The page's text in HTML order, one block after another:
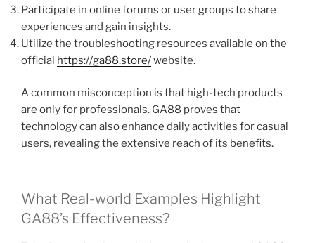
Participate in online forums or user groups to share
experiences and gain insights.
Utilize the troubleshooting resources available on the
official https://ga88.store/website.
A common misconception is that high-tech products
are only for professionals. GA88 proves that
technology can also enhance daily activities for casual
users, revealing the extensive reach of its benefits.
What Real-world Examples Highlight
GA88’s Effectiveness?